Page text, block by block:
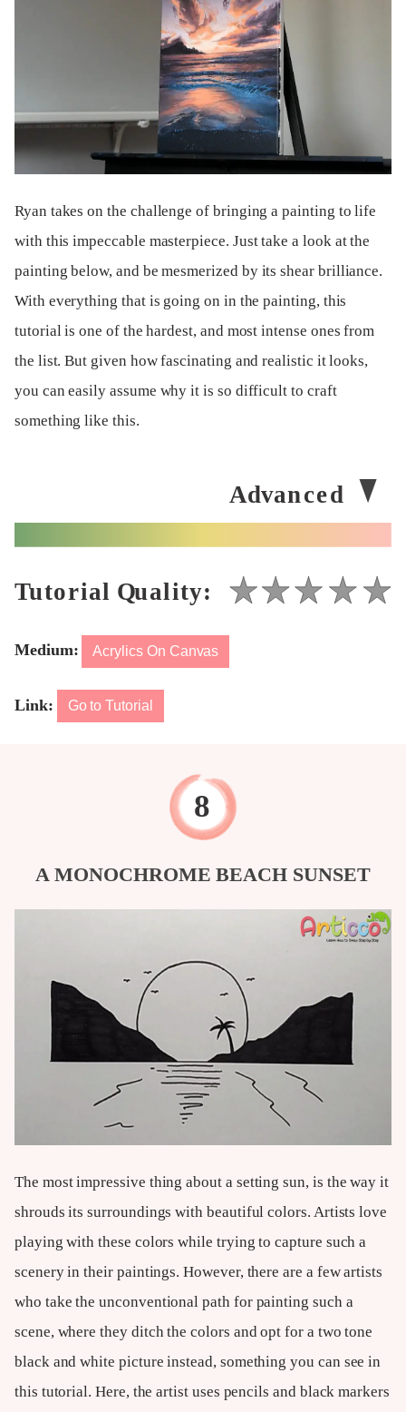
Ryan takes on the challenge of bringing a painting to life
with this impeccable masterpiece. Just take a look at the
painting below, and be mesmerized by its shear brilliance.
With everything that is going on in the painting, this
tutorial is one of the hardest, and most intense ones from
the list. But given how fascinating and realistic it looks,
you can easily assume why it is so difficult to craft
something like this.
Medium: Acrylics On Canvas
Link: Go to Tutorial
A MONOCHROME BEACH SUNSET
The most impressive thing about a setting sun, is the way it
shrouds its surroundings with beautiful colors. Artists love
playing with these colors while trying to capture such a
scenery in their paintings. However, there are a few artists
who take the unconventional path for painting such a
scene, where they ditch the colors and opt for a two tone
black and white picture instead, something you can see in
this tutorial. Here, the artist uses pencils and black markers